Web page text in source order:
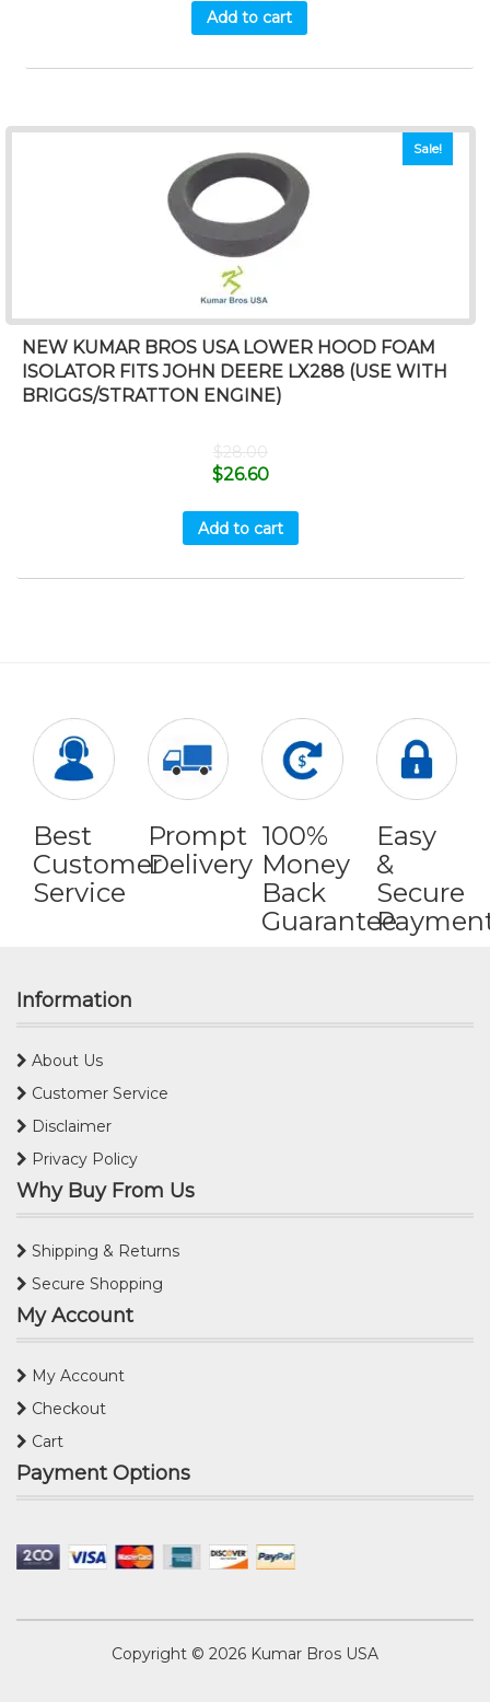
Add to cart
Sale!
NEW KUMAR BROS USA LOWER HOOD FOAM
ISOLATOR FITS JOHN DEERE LX288 (USE WITH
BRIGGS/STRATTON ENGINE)
$28.00
$26.60
Add to cart
Best
Customer
Service
Prompt
Delivery
100%
Money
Back
Guarantee
Easy
&
Secure
Information
About Us
Customer Service
Disclaimer
Privacy Policy
Why Buy From Us
Shipping & Returns
Secure Shopping
My Account
My Account
Checkout
Cart
Payment Options
Copyright © 2026 Kumar Bros USA